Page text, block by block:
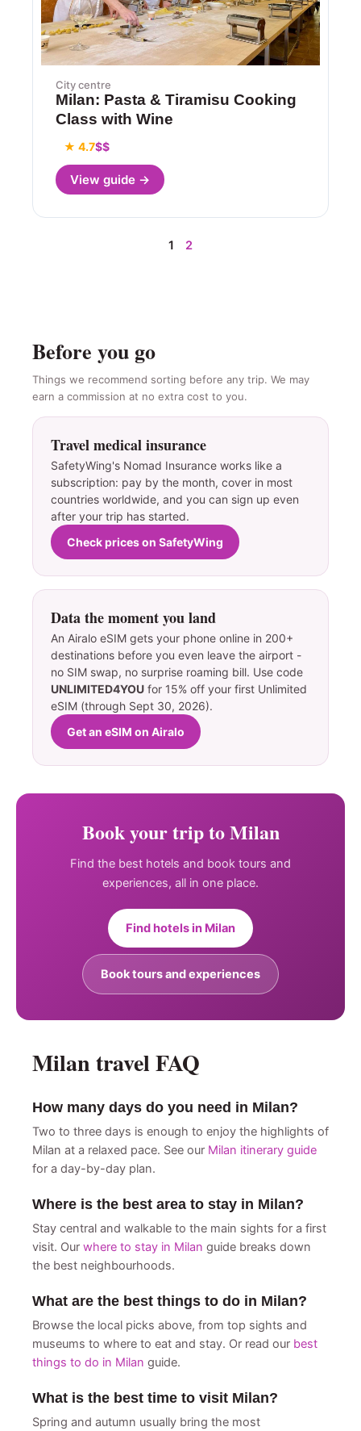
City centre
Milan: Pasta & Tiramisu Cooking
Class with Wine
★ 4.7$$
View guide →
1 2
Before you go
Things we recommend sorting before any trip. We may
earn a commission at no extra cost to you.
Travel medical insurance
SafetyWing's Nomad Insurance works like a
subscription: pay by the month, cover in most
countries worldwide, and you can sign up even
after your trip has started.
Check prices on SafetyWing
Data the moment you land
An Airalo eSIM gets your phone online in 200+
destinations before you even leave the airport -
no SIM swap, no surprise roaming bill. Use code
UNLIMITED4YOU for 15% off your first Unlimited
eSIM (through Sept 30, 2026).
Get an eSIM on Airalo
Book your trip to Milan
Find the best hotels and book tours and
experiences, all in one place.
Find hotels in Milan
Book tours and experiences
Milan travel FAQ
How many days do you need in Milan?
Two to three days is enough to enjoy the highlights of
Milan at a relaxed pace. See our Milan itinerary guide
for a day-by-day plan.
Where is the best area to stay in Milan?
Stay central and walkable to the main sights for a first
visit. Our where to stay in Milan guide breaks down
the best neighbourhoods.
What are the best things to do in Milan?
Browse the local picks above, from top sights and
museums to where to eat and stay. Or read our best
things to do in Milan guide.
What is the best time to visit Milan?
Spring and autumn usually bring the most